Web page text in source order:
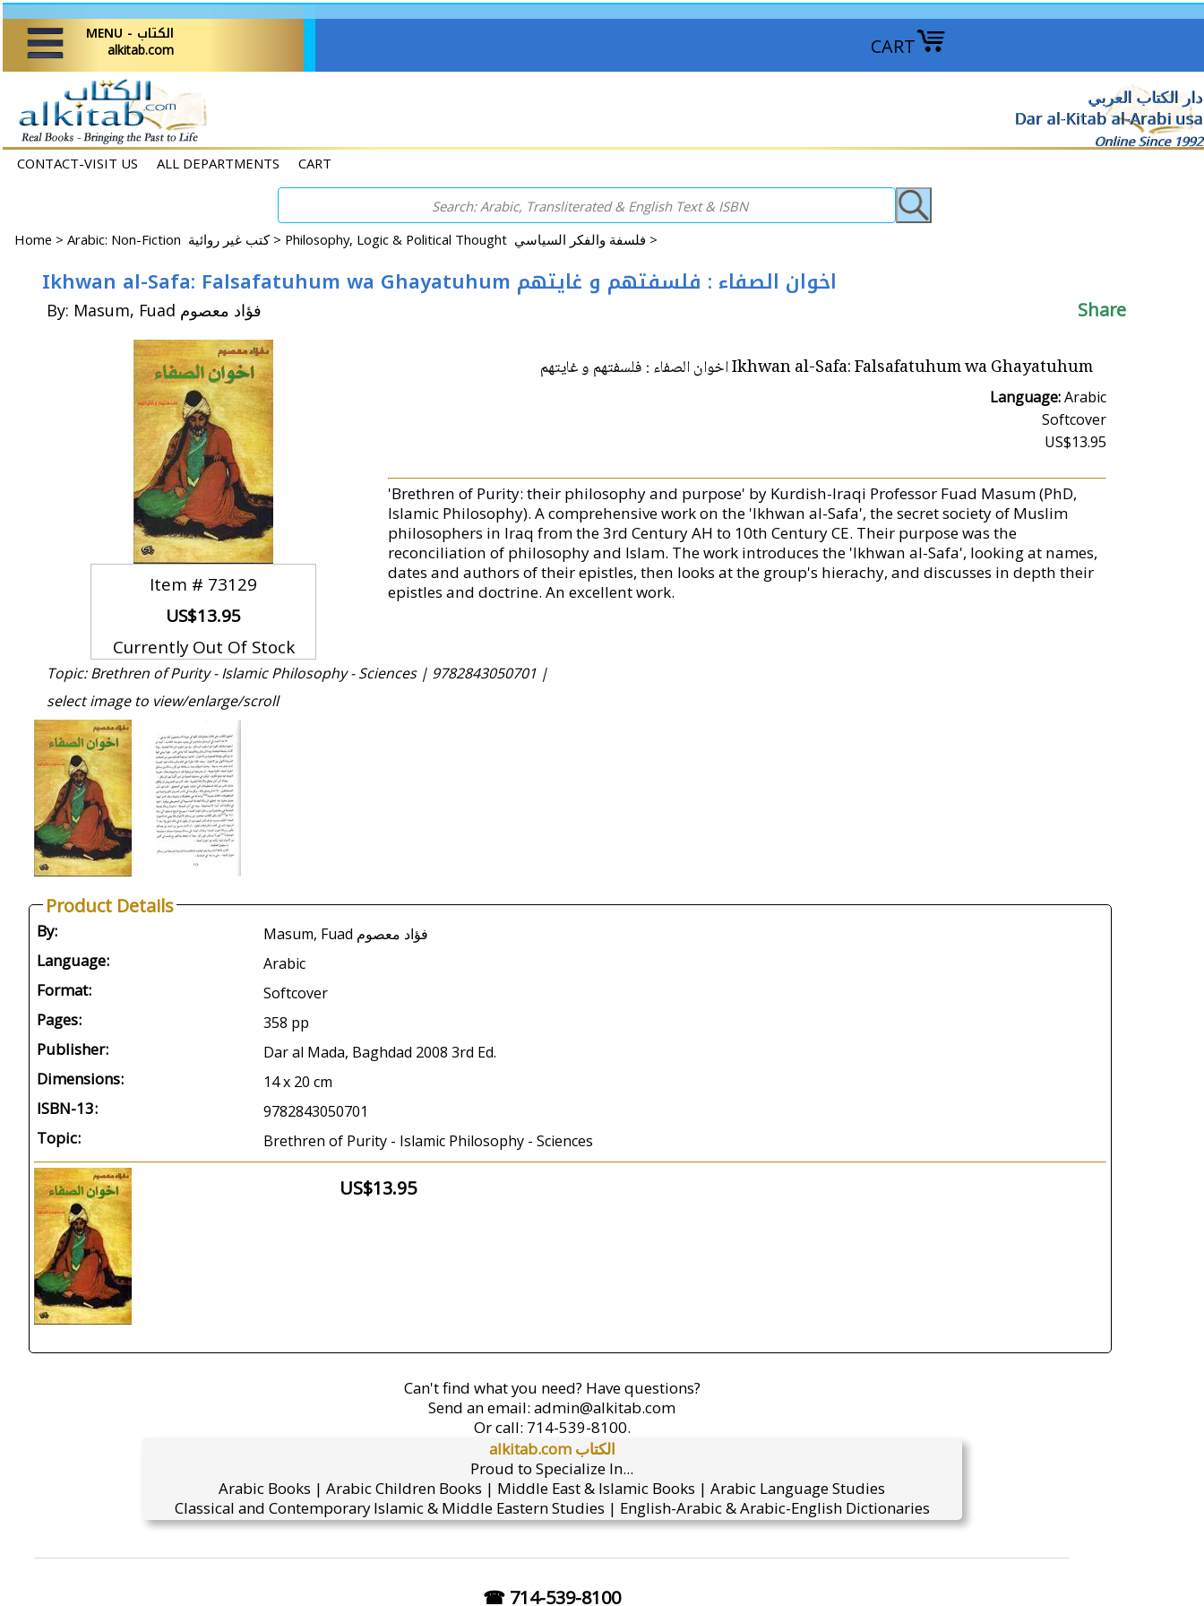
CART
MENU - الكتاب
alkitab.com
دار الكتاب العربي
Dar al-Kitab al-Arabi usa
Online Since 1992
CONTACT-VISIT US ALL DEPARTMENTS CART
Home > Arabic: Non-Fiction كتب غير روائية > Philosophy, Logic & Political Thought فلسفة والفكر السياسي >
Ikhwan al-Safa: Falsafatuhum wa Ghayatuhum اخوان الصفاء : فلسفتهم و غايتهم
By: Masum, Fuad فؤاد معصوم Share
Item # 73129
US$13.95
Currently Out Of Stock
Ikhwan al-Safa: Falsafatuhum wa Ghayatuhum اخوان الصفاء : فلسفتهم و غايتهم
Language:Arabic
Softcover
US$13.95
'Brethren of Purity: their philosophy and purpose' by Kurdish-Iraqi Professor Fuad Masum (PhD,
Islamic Philosophy). A comprehensive work on the 'Ikhwan al-Safa', the secret society of Muslim
philosophers in Iraq from the 3rd Century AH to 10th Century CE. Their purpose was the
reconciliation of philosophy and Islam. The work introduces the 'Ikhwan al-Safa', looking at names,
dates and authors of their epistles, then looks at the group's hierachy, and discusses in depth their
epistles and doctrine. An excellent work.
Topic: Brethren of Purity - Islamic Philosophy - Sciences | 9782843050701 |
select image to view/enlarge/scroll
Product Details
By: Masum, Fuad فؤاد معصوم
Language: Arabic
Format: Softcover
Pages: 358 pp
Publisher: Dar al Mada, Baghdad 2008 3rd Ed.
Dimensions: 14 x 20 cm
ISBN-13: 9782843050701
Topic: Brethren of Purity - Islamic Philosophy - Sciences
US$13.95
Can't find what you need? Have questions?
Send an email: admin@alkitab.com
Or call: 714-539-8100.
alkitab.com الكتاب
Proud to Specialize In...
Arabic Books | Arabic Children Books | Middle East & Islamic Books | Arabic Language Studies
Classical and Contemporary Islamic & Middle Eastern Studies | English-Arabic & Arabic-English Dictionaries
☎ 714-539-8100